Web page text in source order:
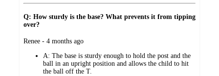
Q: How sturdy is the base? What prevents it from tipping
over?
submitted
Renee - 4 months ago
A: The base is sturdy enough to hold the post and the
ball in an upright position and allows the child to hit
the ball off the T.